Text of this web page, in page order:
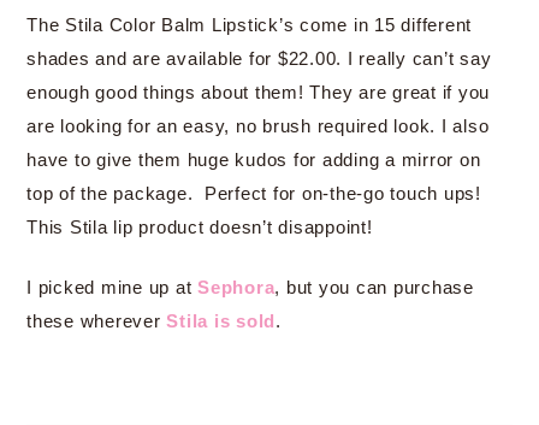
The Stila Color Balm Lipstick’s come in 15 different
shades and are available for $22.00. I really can’t say
enough good things about them! They are great if you
are looking for an easy, no brush required look. I also
have to give them huge kudos for adding a mirror on
top of the package. Perfect for on-the-go touch ups!
This Stila lip product doesn’t disappoint!
I picked mine up at Sephora, but you can purchase
these whereverStila is sold.